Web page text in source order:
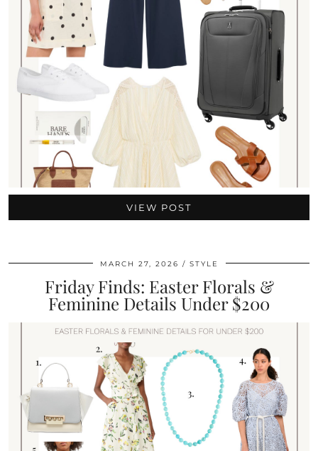
VIEW POST
MARCH 27, 2026 STYLE
Friday Finds: Easter Florals &
Feminine Details Under $200